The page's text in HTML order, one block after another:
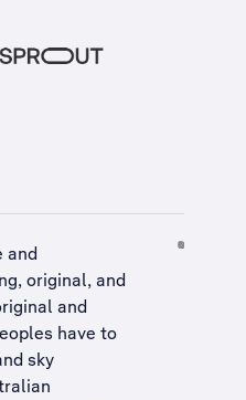
and
original, and
and
have to
sky